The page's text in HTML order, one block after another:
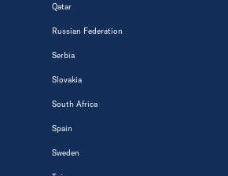
Qatar
Russian Federation
Serbia
Slovakia
South Africa
Spain
Sweden